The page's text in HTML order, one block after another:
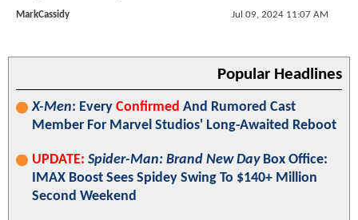
MarkCassidy Jul 09, 2024 11:07 AM
Popular Headlines
X-Men: Every Confirmed And Rumored Cast
Member For Marvel Studios' Long-Awaited Reboot
UPDATE: Spider-Man: Brand New DayBox Office:
IMAX Boost Sees Spidey Swing To $140+ Million
Second Weekend